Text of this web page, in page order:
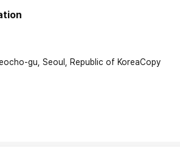
gu, Seoul, Republic of KoreaCopy